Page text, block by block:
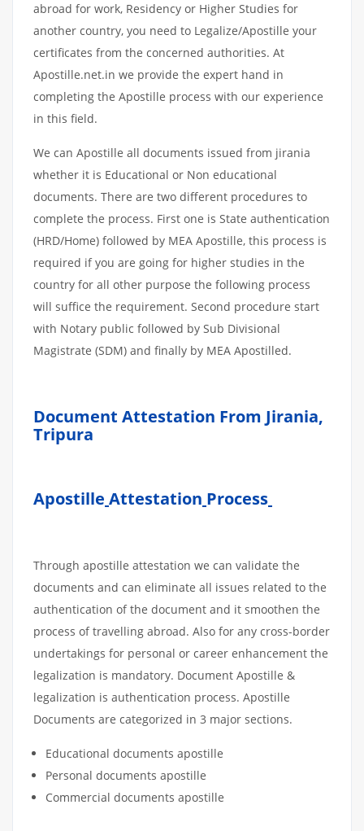
abroad for work, Residency or Higher Studies for
another country, you need to Legalize/Apostille your
certificates from the concerned authorities. At
Apostille.net.in we provide the expert hand in
completing the Apostille process with our experience
in this field.
We can Apostille all documents issued from jirania
whether it is Educational or Non educational
documents. There are two different procedures to
complete the process. First one is State authentication
(HRD/Home) followed by MEA Apostille, this process is
required if you are going for higher studies in the
country for all other purpose the following process
will suffice the requirement. Second procedure start
with Notary public followed by Sub Divisional
Magistrate (SDM) and finally by MEA Apostilled.
Document Attestation From Jirania,
Tripura
Apostille Attestation Process
Through apostille attestation we can validate the
documents and can eliminate all issues related to the
authentication of the document and it smoothen the
process of travelling abroad. Also for any cross-border
undertakings for personal or career enhancement the
legalization is mandatory. Document Apostille &
legalization is authentication process. Apostille
Documents are categorized in 3 major sections.
Educational documents apostille
Personal documents apostille
Commercial documents apostille